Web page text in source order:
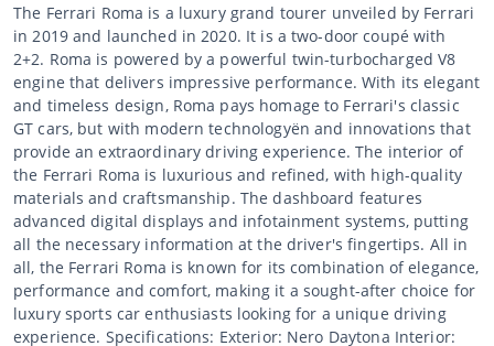
The Ferrari Roma is a luxury grand tourer unveiled by Ferrari
in 2019 and launched in 2020. It is a two-door coupé with
2+2. Roma is powered by a powerful twin-turbocharged V8
engine that delivers impressive performance. With its elegant
and timeless design, Roma pays homage to Ferrari's classic
GT cars, but with modern technologyën and innovations that
provide an extraordinary driving experience. The interior of
the Ferrari Roma is luxurious and refined, with high-quality
materials and craftsmanship. The dashboard features
advanced digital displays and infotainment systems, putting
all the necessary information at the driver's fingertips. All in
all, the Ferrari Roma is known for its combination of elegance,
performance and comfort, making it a sought-after choice for
luxury sports car enthusiasts looking for a unique driving
experience. Specifications: Exterior: Nero Daytona Interior: